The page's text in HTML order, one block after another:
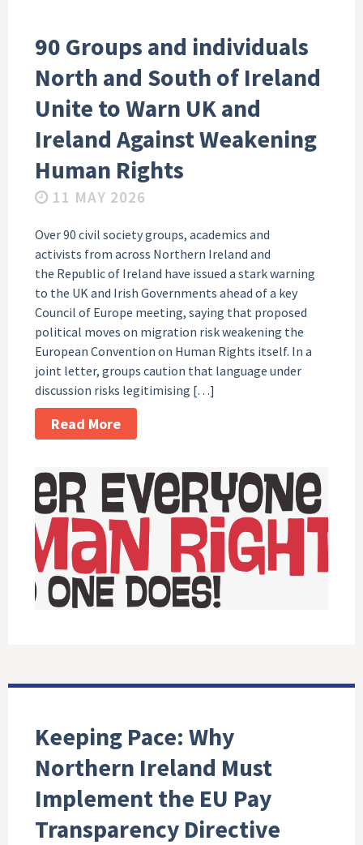
90 Groups and individuals
North and South of Ireland
Unite to Warn UK and
Ireland Against Weakening
Human Rights
11 MAY 2026
Over 90 civil society groups, academics and
activists from across Northern Ireland and
the Republic of Ireland have issued a stark warning
to the UK and Irish Governments ahead of a key
Council of Europe meeting, saying that proposed
political moves on migration risk weakening the
European Convention on Human Rights itself. In a
joint letter, groups caution that language under
discussion risks legitimising […]
Read More
Keeping Pace: Why
Northern Ireland Must
Implement the EU Pay
Transparency Directive